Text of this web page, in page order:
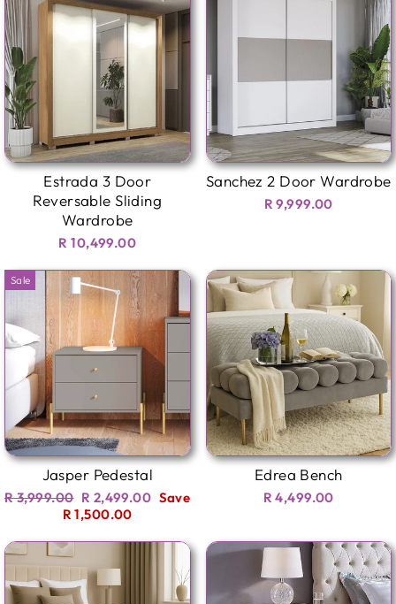
Estrada 3 Door
Reversable Sliding
Wardrobe
R 10,499.00
Sanchez 2 Door Wardrobe
R 9,999.00
Sale
Jasper Pedestal
Regular
R 3,999.00 Sale
price
R 2,499.00 Save
R 1,500.00
Edrea Bench
R 4,499.00